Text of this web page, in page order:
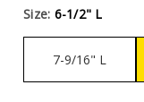
Size: 6-1/2" L
7-9/16" L